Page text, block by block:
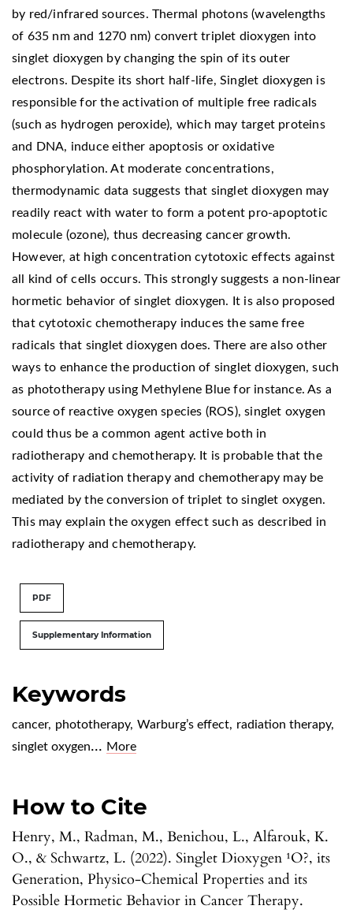
Keywords
cancer, phototherapy, Warburg’s effect, radiation therapy,
singlet oxygen... More
How to Cite
Henry, M., Radman, M., Benichou, L., Alfarouk, K.
O., & Schwartz, L. (2022). Singlet Dioxygen ¹O?, its
Generation, Physico-Chemical Properties and its
Possible Hormetic Behavior in Cancer Therapy.
by red/infrared sources. Thermal photons (wavelengths
of 635 nm and 1270 nm) convert triplet dioxygen into
singlet dioxygen by changing the spin of its outer
electrons. Despite its short half-life, Singlet dioxygen is
responsible for the activation of multiple free radicals
(such as hydrogen peroxide), which may target proteins
and DNA, induce either apoptosis or oxidative
phosphorylation. At moderate concentrations,
thermodynamic data suggests that singlet dioxygen may
readily react with water to form a potent pro-apoptotic
molecule (ozone), thus decreasing cancer growth.
However, at high concentration cytotoxic effects against
all kind of cells occurs. This strongly suggests a non-linear
hormetic behavior of singlet dioxygen. It is also proposed
that cytotoxic chemotherapy induces the same free
radicals that singlet dioxygen does. There are also other
ways to enhance the production of singlet dioxygen, such
as phototherapy using Methylene Blue for instance. As a
source of reactive oxygen species (ROS), singlet oxygen
could thus be a common agent active both in
radiotherapy and chemotherapy. It is probable that the
activity of radiation therapy and chemotherapy may be
mediated by the conversion of triplet to singlet oxygen.
This may explain the oxygen effect such as described in
radiotherapy and chemotherapy.
PDF
Supplementary Information